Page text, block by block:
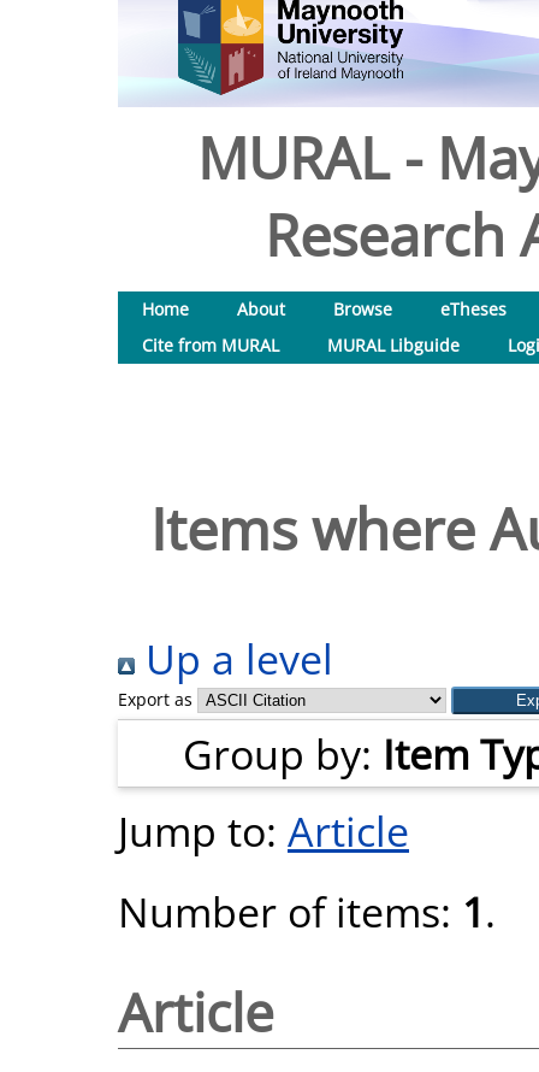
MURAL -
Research
Home About Browse
eTheses
Cite from MURAL
MURAL Libguide
Items where
Up a level
Export as
Group by: Item
Jump to: Article
Number of items: 1.
Article